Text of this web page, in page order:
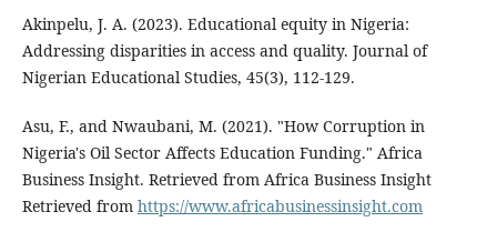
Akinpelu, J. A. (2023). Educational equity in Nigeria:
Addressing disparities in access and quality. Journal of
Nigerian Educational Studies, 45(3), 112-129.
Asu, F., and Nwaubani, M. (2021). "How Corruption in
Nigeria's Oil Sector Affects Education Funding." Africa
Business Insight. Retrieved from Africa Business Insight
Retrieved from https://www.africabusinessinsight.com